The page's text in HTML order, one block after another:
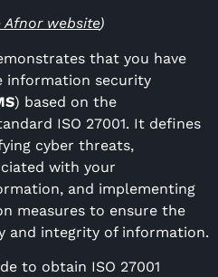
website)
that you have
information security
) based on the
ISO 27001. It defines
cyber threats,
with your
and implementing
measures to ensure the
and integrity of information.
to obtain ISO 27001